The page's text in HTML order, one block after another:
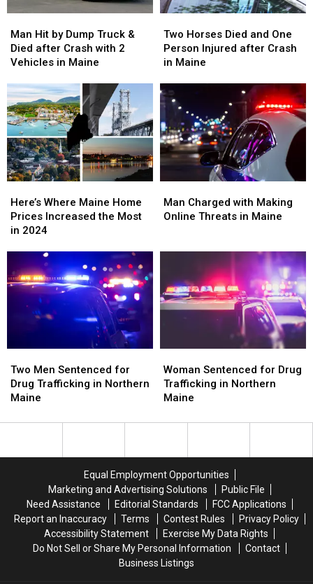
Hit
by
Dump
&
Died
after
Crash
with
2
Vehicles
Maine
Man Hit by Dump Truck &
Died after Crash with 2
Vehicles in Maine
Hit
by
Dump
&
Died
after
Crash
with
2
Vehicles
Maine
Horses
Died
and
Person
Injured
after
Crash
in
Maine
Two Horses Died and One
Person Injured after Crash
in Maine
Horses
Died
and
Person
Injured
after
Crash
in
Maine
Where
Maine
Home
Increased
the
Most
Here’s Where Maine Home
Prices Increased the Most
in 2024
Where
Maine
Home
Increased
the
Most
Charged
with
Maine
Man Charged with Making
Online Threats in Maine
Charged
with
Maine
Men
Sentenced
for
Trafficking
Two Men Sentenced for
Drug Trafficking in Northern
Maine
Men
Sentenced
for
Trafficking
Sentenced
for
Drug
in
Woman Sentenced for Drug
Trafficking in Northern
Maine
Sentenced
for
Drug
in
Equal Employment Opportunities
Marketing and Advertising Solutions
Public File
Need Assistance
Editorial Standards
FCC Applications
Report an Inaccuracy
Terms Contest Rules
Privacy Policy
Accessibility Statement
Exercise My Data Rights
Do Not Sell or Share My Personal Information
Contact
Business Listings